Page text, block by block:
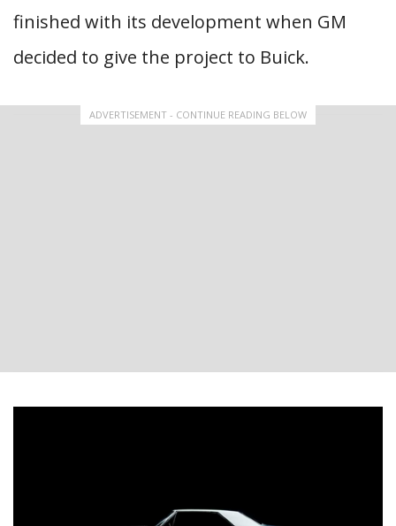
finished with its development when GM
decided to give the project to Buick.
ADVERTISEMENT - CONTINUE READING BELOW